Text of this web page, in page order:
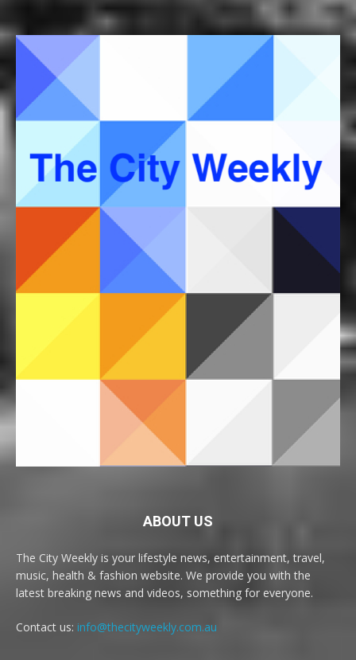
ABOUT US
The City Weekly is your lifestyle news, entertainment, travel,
music, health & fashion website. We provide you with the
latest breaking news and videos, something for everyone.
Contact us: info@thecityweekly.com.au